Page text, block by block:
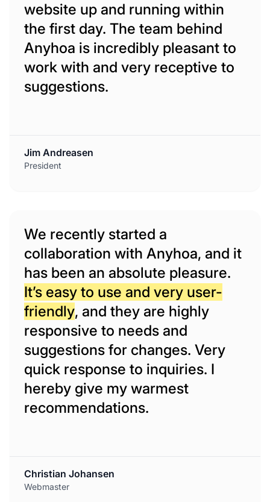
website up and running within
the first day. The team behind
Anyhoa is incredibly pleasant to
work with and very receptive to
suggestions.
Jim Andreasen
President
We recently started a
collaboration with Anyhoa, and it
has been an absolute pleasure.
It’s easy to use and very user-
friendly, and they are highly
responsive to needs and
suggestions for changes. Very
quick response to inquiries. I
hereby give my warmest
recommendations.
Christian Johansen
Webmaster